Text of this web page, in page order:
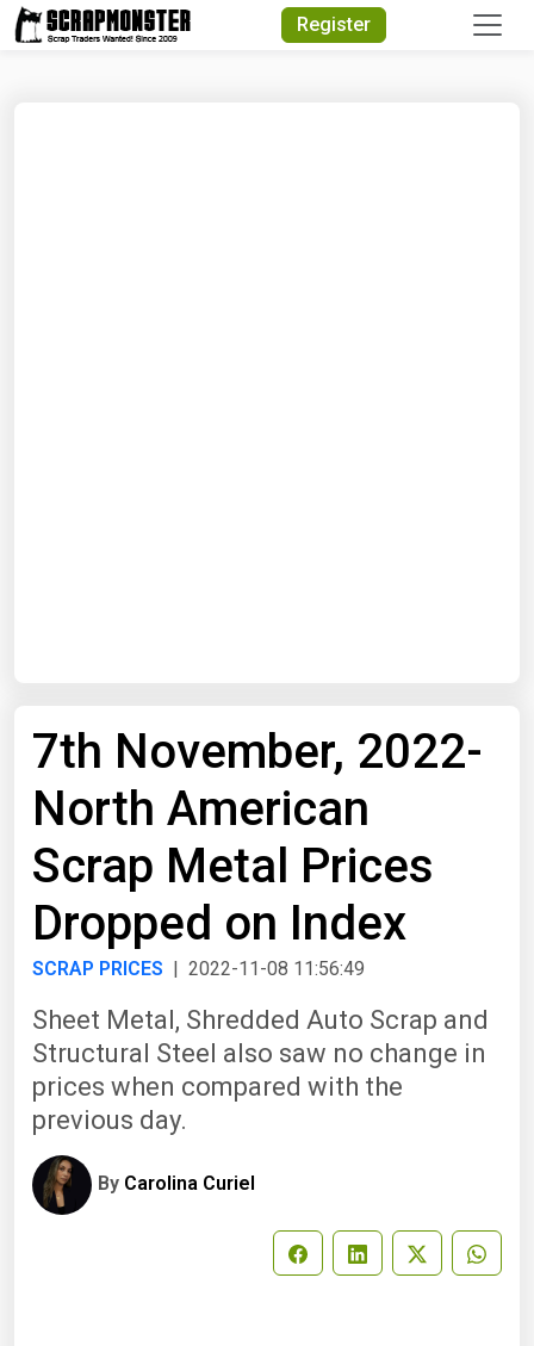
Register
7th November, 2022-
North American
Scrap Metal Prices
Dropped on Index
SCRAP PRICES | 2022-11-08 11:56:49
Sheet Metal, Shredded Auto Scrap and
Structural Steel also saw no change in
prices when compared with the
previous day.
By Carolina Curiel
Quick Search
Search